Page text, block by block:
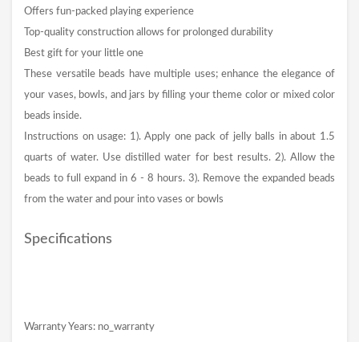
Offers fun-packed playing experience
Top-quality construction allows for prolonged durability
Best gift for your little one
These versatile beads have multiple uses; enhance the elegance of
your vases, bowls, and jars by filling your theme color or mixed color
beads inside.
Instructions on usage: 1). Apply one pack of jelly balls in about 1.5
quarts of water. Use distilled water for best results. 2). Allow the
beads to full expand in 6 - 8 hours. 3). Remove the expanded beads
from the water and pour into vases or bowls
Specifications
Warranty Years: no_warranty